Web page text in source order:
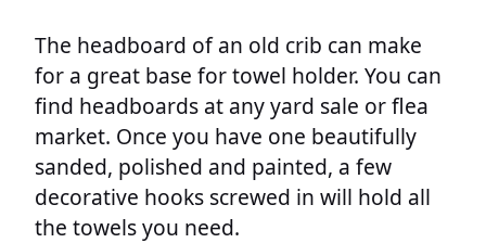
The headboard of an old crib can make
for a great base for towel holder. You can
find headboards at any yard sale or flea
market. Once you have one beautifully
sanded, polished and painted, a few
decorative hooks screwed in will hold all
the towels you need.